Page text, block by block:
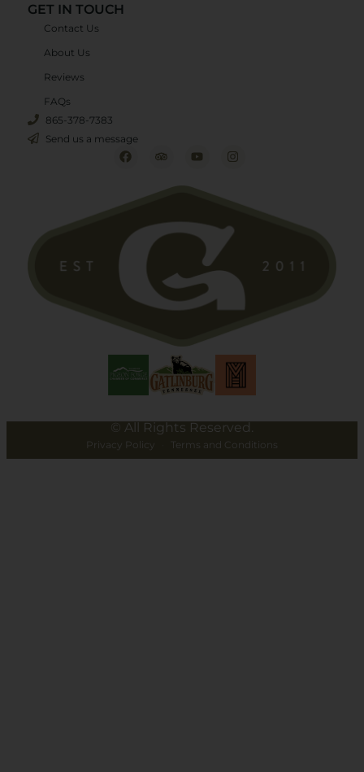
GET IN TOUCH
Contact Us
About Us
Reviews
FAQs
865-378-7383
Send us a message
© All Rights Reserved.
Privacy Policy Terms and Conditions